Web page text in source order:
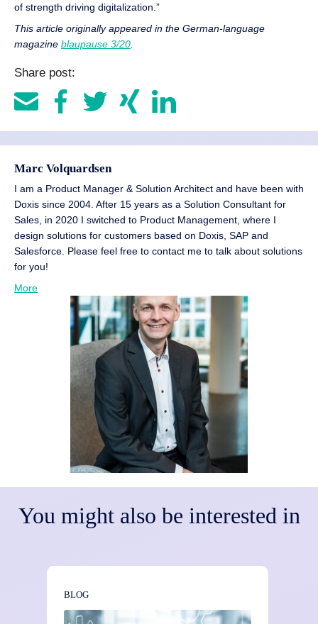
of strength driving digitalization.”
This article originally appeared in the German-language
magazine blaupause 3/20.
Share post:
Marc Volquardsen
I am a Product Manager & Solution Architect and have been with
Doxis since 2004. After 15 years as a Solution Consultant for
Sales, in 2020 I switched to Product Management, where I
design solutions for customers based on Doxis, SAP and
Salesforce. Please feel free to contact me to talk about solutions
for you!
More
You might also be interested in
BLOG